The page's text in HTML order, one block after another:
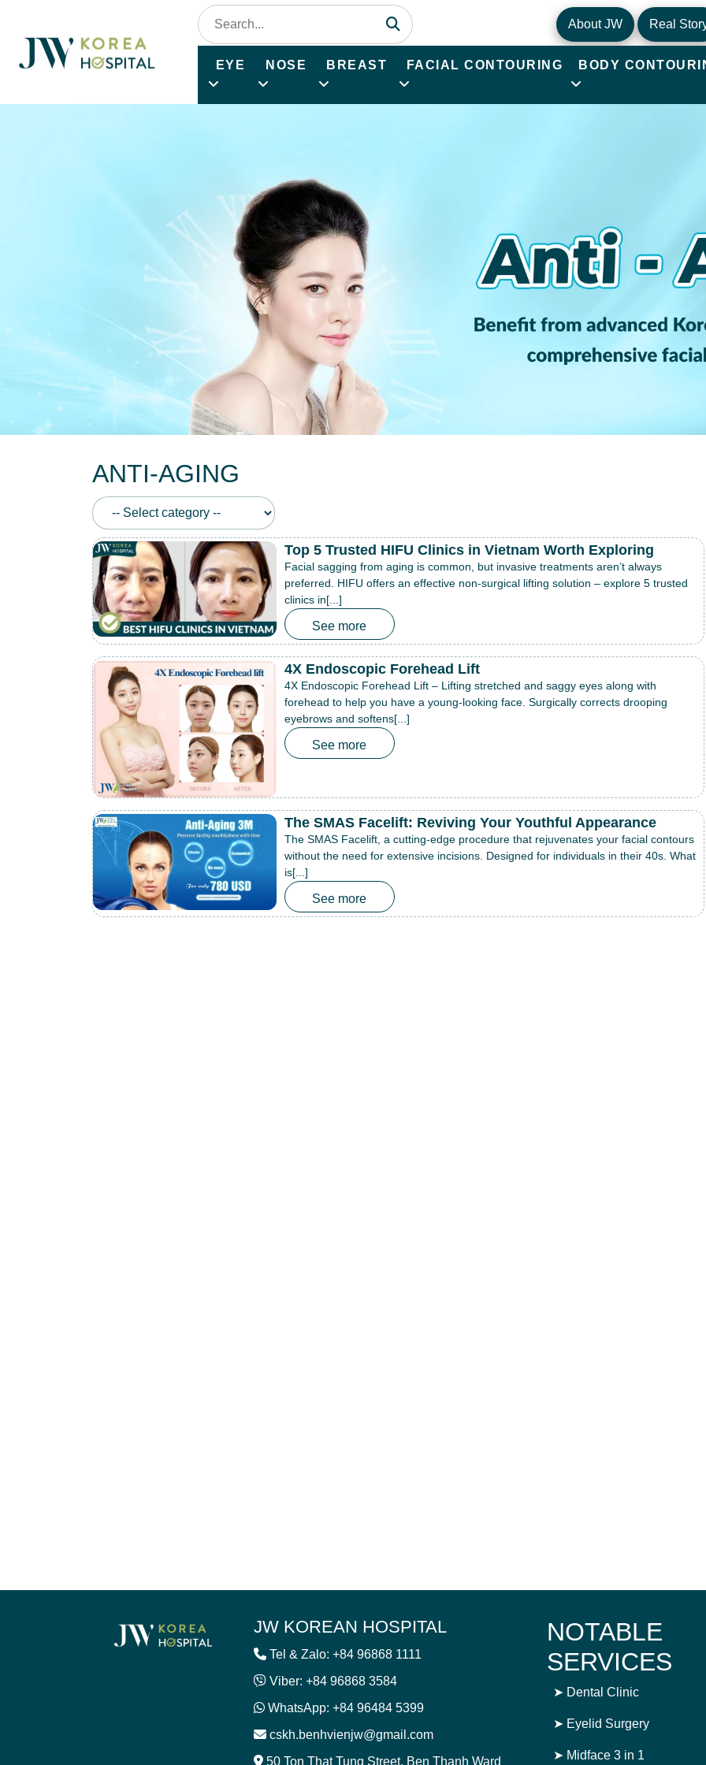
About JW Real
EYE NOSE BREAST FACIAL CONTOURING BODY
ANTI-AGING
Top 5 Trusted HIFU Clinics in Vietnam Worth Exploring
Facial sagging from aging is common, but invasive treatments aren’t always
preferred. HIFU offers an effective non-surgical lifting solution – explore 5 trusted
clinics in[...]
See more
4X Endoscopic Forehead Lift
4X Endoscopic Forehead Lift – Lifting stretched and saggy eyes along with
forehead to help you have a young-looking face. Surgically corrects drooping
eyebrows and softens[...]
See more
The SMAS Facelift: Reviving Your Youthful Appearance
The SMAS Facelift, a cutting-edge procedure that rejuvenates your facial contours
without the need for extensive incisions. Designed for individuals in their 40s. What
is[...]
See more
JW KOREAN HOSPITAL
Tel & Zalo: +84 96868 1111
Viber: +84 96868 3584
WhatsApp: +84 96484 5399
cskh.benhvienjw@gmail.com
50 Ton That Tung Street, Ben Thanh Ward
NOTABLE
SERVICES
➤ Dental Clinic
➤ Eyelid Surgery
➤ Midface 3 in 1